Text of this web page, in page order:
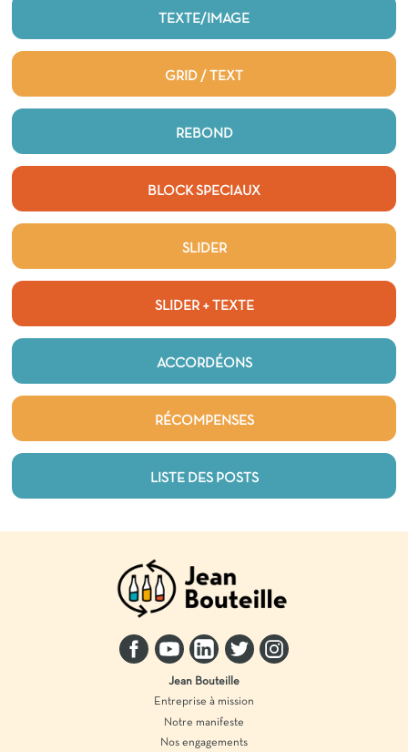
TEXTE/IMAGE
GRID / TEXT
REBOND
BLOCK SPECIAUX
SLIDER
SLIDER + TEXTE
ACCORDÉONS
RÉCOMPENSES
LISTE DES POSTS
Jean Bouteille
Entreprise à mission
Notre manifeste
Nos engagements